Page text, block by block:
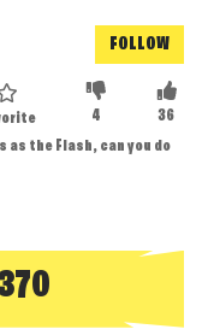
FOLLOW
36
4
as the Flash, can you do